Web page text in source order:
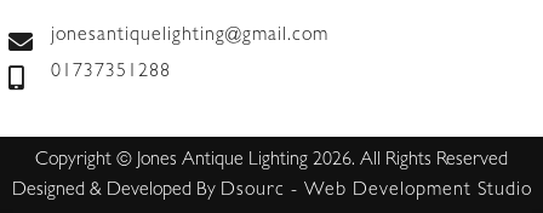
jonesantiquelighting@gmail.com
01737351288
Copyright © Jones Antique Lighting 2026. All Rights Reserved
Designed & Developed By Dsourc - Web Development Studio